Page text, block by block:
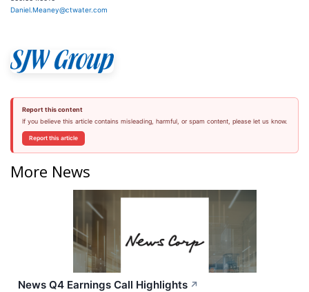
Daniel.Meaney@ctwater.com
Report this content
If you believe this article contains misleading, harmful, or spam content, please let us know.
Report this article
More News
News Q4 Earnings Call Highlights ↗